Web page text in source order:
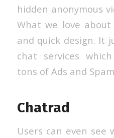
hidden anonymous
What we love
and quick design. It
chat services
tons of Ads and
Chatrad
Users can even see